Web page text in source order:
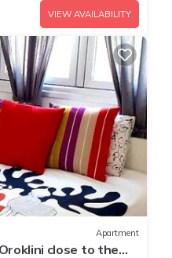
VIEW AVAILABILITY
Apartment
close to the